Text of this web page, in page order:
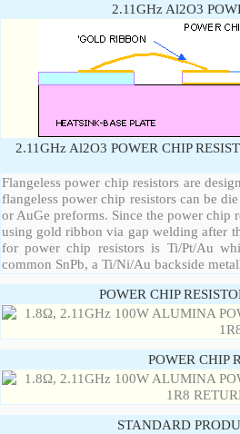
2.11GHz Al2O3
2.11GHz Al2O3 POWER CHIP
Flangeless power chip resistors are
flangeless power chip resistors can be
or AuGe preforms. Since the power chip
using gold ribbon via gap welding after
for power chip resistors is Ti/Pt/Au
common SnPb, a Ti/Ni/Au backside
POWER CHIP
POWER CHIP
STANDARD